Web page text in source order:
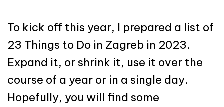
To kick off this year, I prepared a list of
23 Things to Do in Zagreb in 2023.
Expand it, or shrink it, use it over the
course of a year or in a single day.
Hopefully, you will find some